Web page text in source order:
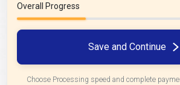
Overall Progress
Save and Continue
Choose Processing speed and complete